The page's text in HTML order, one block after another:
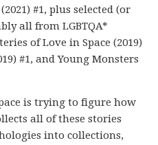
#1, plus selected (or
all from LGBTQA*
of Love in Space (2019)
#1, and Young Monsters
is trying to figure how
all of these stories
into collections,